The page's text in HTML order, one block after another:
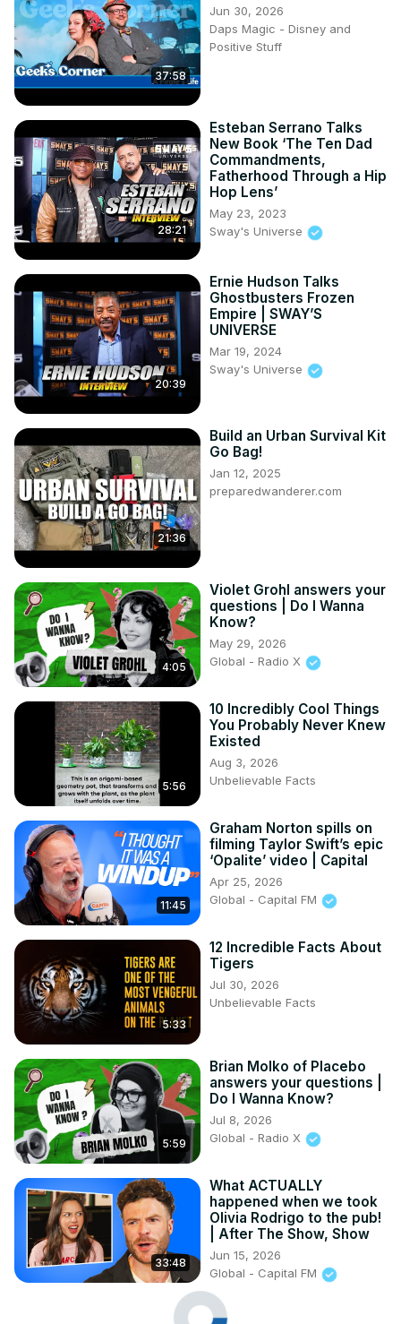
37:58
Jun 30, 2026
Daps Magic - Disney and
Positive Stuff
28:21
Esteban Serrano Talks
New Book ‘The Ten Dad
Commandments,
Fatherhood Through a Hip
Hop Lens’
May 23, 2023
Sway's Universe
20:39
Ernie Hudson Talks
Ghostbusters Frozen
Empire | SWAY’S
UNIVERSE
Mar 19, 2024
Sway's Universe
21:36
Build an Urban Survival Kit
Go Bag!
Jan 12, 2025
preparedwanderer.com
4:05
Violet Grohl answers your
questions | Do I Wanna
Know?
May 29, 2026
Global - Radio X
5:56
10 Incredibly Cool Things
You Probably Never Knew
Existed
Aug 3, 2026
Unbelievable Facts
11:45
Graham Norton spills on
filming Taylor Swift’s epic
‘Opalite’ video | Capital
Apr 25, 2026
Global - Capital FM
5:33
12 Incredible Facts About
Tigers
Jul 30, 2026
Unbelievable Facts
5:59
Brian Molko of Placebo
answers your questions |
Do I Wanna Know?
Jul 8, 2026
Global - Radio X
33:48
What ACTUALLY
happened when we took
Olivia Rodrigo to the pub!
| After The Show, Show
Jun 15, 2026
Global - Capital FM